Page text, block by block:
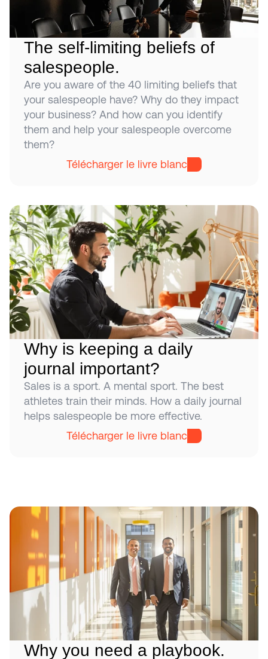
The self-limiting beliefs of
salespeople.
Are you aware of the 40 limiting beliefs that
your salespeople have? Why do they impact
your business? And how can you identify
them and help your salespeople overcome
them?
Télécharger le livre blanc
Why is keeping a daily
journal important?
Sales is a sport. A mental sport. The best
athletes train their minds. How a daily journal
helps salespeople be more effective.
Télécharger le livre blanc
Why you need a playbook.